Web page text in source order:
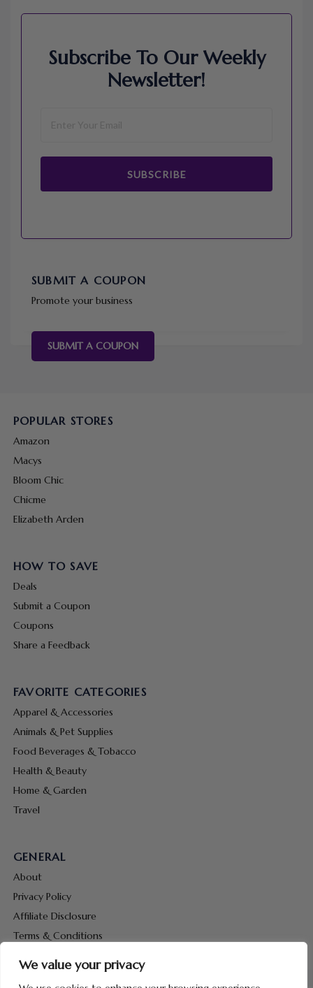
We value your privacy
Subscribe To Our Weekly
Newsletter!
SUBSCRIBE
SUBMIT A COUPON
Promote your business
SUBMIT A COUPON
POPULAR STORES
Amazon
Macys
Bloom Chic
Chicme
Elizabeth Arden
HOW TO SAVE
Deals
Submit a Coupon
Coupons
Share a Feedback
FAVORITE CATEGORIES
Apparel & Accessories
Animals & Pet Supplies
Food Beverages & Tobacco
Health & Beauty
Home & Garden
Travel
GENERAL
About
Privacy Policy
Affiliate Disclosure
Terms & Conditions